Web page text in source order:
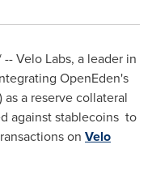
--Velo Labs, a leader in
OpenEden's
as a reserve collateral
against stablecoins to
on Velo